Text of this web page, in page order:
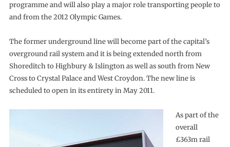
programme and will also play a major role transporting people to
and from the 2012 Olympic Games.
The former underground line will become part of the capital’s
overground rail system and it is being extended north from
Shoreditch to Highbury & Islington as well as south from New
Cross to Crystal Palace and West Croydon. The new line is
scheduled to open in its entirety in May 2011.
As part of the
overall
£363m rail